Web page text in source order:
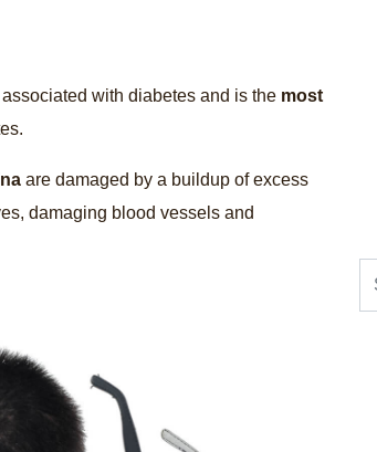
with diabetes and is the most
are damaged by a buildup of excess
damaging blood vessels and